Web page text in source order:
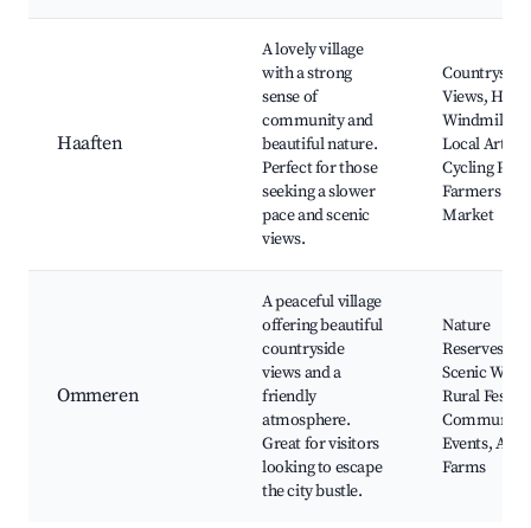
Haaften
A lovely village
with a strong
sense of
community and
beautiful nature.
Perfect for those
seeking a slower
pace and scenic
views.
Countryside
Views,
Windmill,
Local
Cycling
Farmers
Market
Ommeren
A peaceful village
offering beautiful
countryside
views and a
friendly
atmosphere.
Great for visitors
looking to escape
the city bustle.
Nature
Reserves,
Scenic
Rural
Community
Events,
Farms